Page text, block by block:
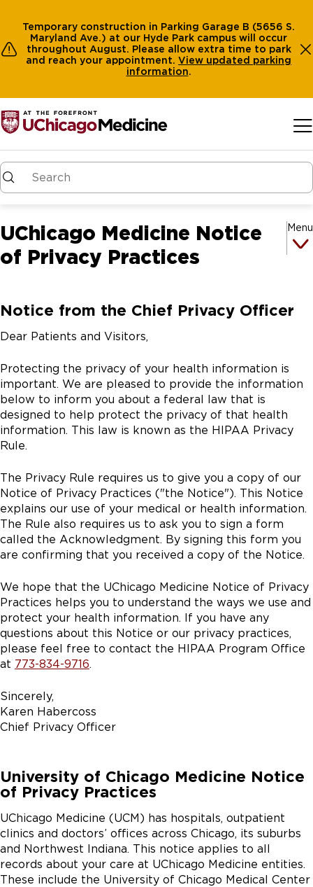
Temporary construction in Parking Garage B (5656 S.
Maryland Ave.) at our Hyde Park campus will occur
throughout August. Please allow extra time to park
and reach your appointment. View updated parking
information.
UChicago Medicine Notice
of Privacy Practices
Menu
Notice from the Chief Privacy Officer
Dear Patients and Visitors,
Protecting the privacy of your health information is
important. We are pleased to provide the information
below to inform you about a federal law that is
designed to help protect the privacy of that health
information. This law is known as the HIPAA Privacy
Rule.
The Privacy Rule requires us to give you a copy of our
Notice of Privacy Practices ("the Notice"). This Notice
explains our use of your medical or health information.
The Rule also requires us to ask you to sign a form
called the Acknowledgment. By signing this form you
are confirming that you received a copy of the Notice.
We hope that the UChicago Medicine Notice of Privacy
Practices helps you to understand the ways we use and
protect your health information. If you have any
questions about this Notice or our privacy practices,
please feel free to contact the HIPAA Program Office
at 773-834-9716.
Sincerely,
Karen Habercoss
Chief Privacy Officer
University of Chicago Medicine Notice
of Privacy Practices
UChicago Medicine (UCM) has hospitals, outpatient
clinics and doctors’ offices across Chicago, its suburbs
and Northwest Indiana. This notice applies to all
records about your care at UChicago Medicine entities.
These include the University of Chicago Medical Center